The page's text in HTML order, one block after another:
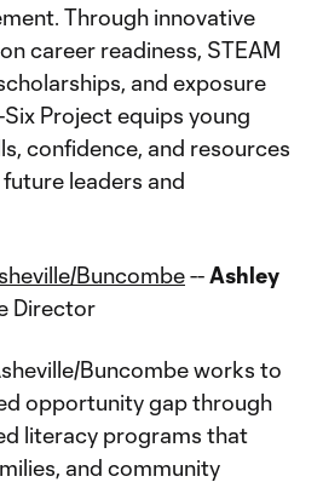
Through innovative
career readiness, STEAM
and exposure
Project equips young
confidence, and resources
leaders and
Buncombe--Ashley
Director
Buncombe works to
opportunity gap through
literacy programs that
and community